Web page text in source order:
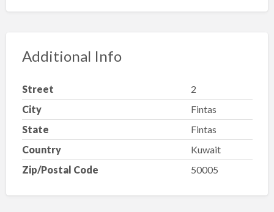
Additional Info
Street
2
City
Fintas
State
Fintas
Country
Kuwait
Zip/Postal Code
50005